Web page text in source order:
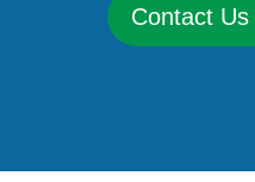
Contact Us